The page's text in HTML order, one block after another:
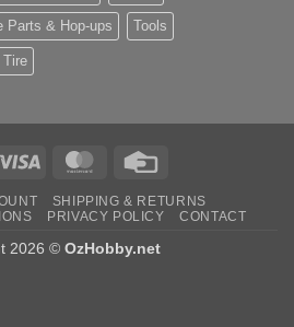
Parts & Hop-ups Tools
Tire
Visa MasterCard
SHIPPING & RETURNS
PRIVACY POLICY CONTACT
2026 © OzHobby.net